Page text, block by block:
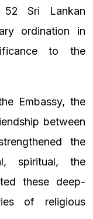
52 Sri Lankan
ordination in
to the
Embassy, the
between
the
spiritual, the
these deep-
of religious